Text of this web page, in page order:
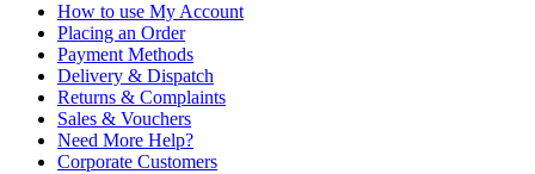
How to use My Account
Placing an Order
Payment Methods
Delivery & Dispatch
Returns & Complaints
Sales & Vouchers
Need More Help?
Corporate Customers